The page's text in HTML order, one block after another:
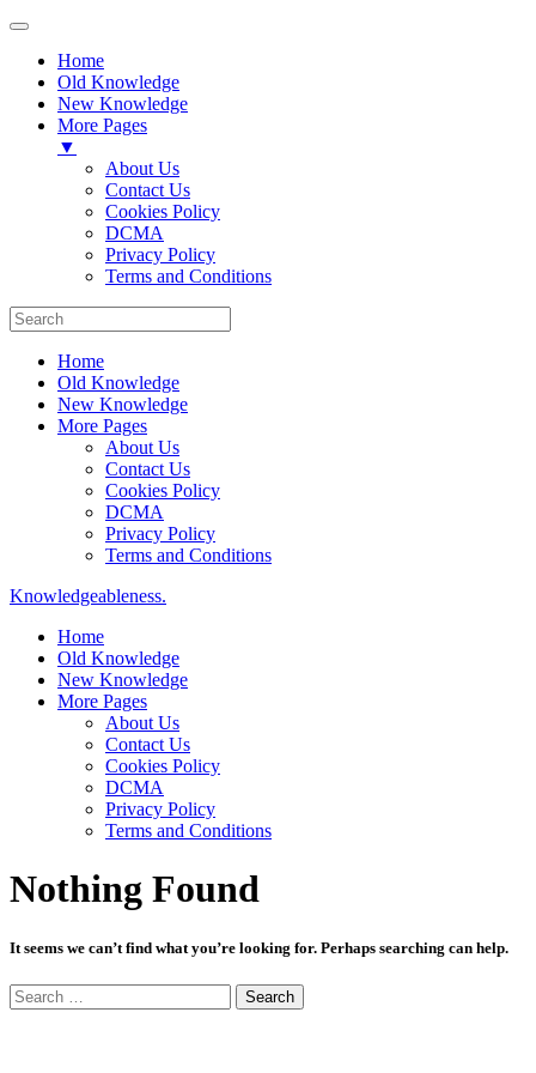
Home
Old Knowledge
New Knowledge
More Pages
▼
About Us
Contact Us
Cookies Policy
DCMA
Privacy Policy
Terms and Conditions
Home
Old Knowledge
New Knowledge
More Pages
About Us
Contact Us
Cookies Policy
DCMA
Privacy Policy
Terms and Conditions
Knowledgeableness.
Home
Old Knowledge
New Knowledge
More Pages
About Us
Contact Us
Cookies Policy
DCMA
Privacy Policy
Terms and Conditions
Nothing Found
It seems we can’t find what you’re looking for. Perhaps searching can help.
Search
for: